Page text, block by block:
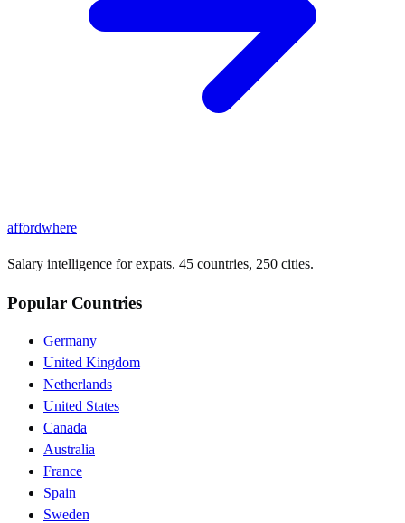
affordwhere
Salary intelligence for expats. 45 countries, 250 cities.
Popular Countries
Germany
United Kingdom
Netherlands
United States
Canada
Australia
France
Spain
Sweden